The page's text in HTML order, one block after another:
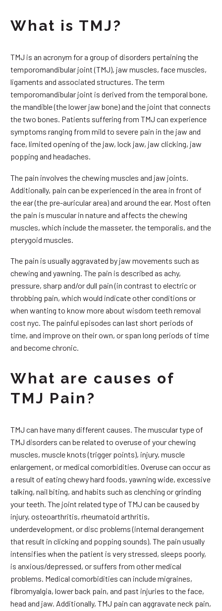
What is TMJ?
TMJ is an acronym for a group of disorders pertaining the
temporomandibular joint (TMJ), jaw muscles, face muscles,
ligaments and associated structures. The term
temporomandibular joint is derived from the temporal bone,
the mandible (the lower jaw bone) and the joint that connects
the two bones. Patients suffering from TMJ can experience
symptoms ranging from mild to severe pain in the jaw and
face, limited opening of the jaw, lock jaw, jaw clicking, jaw
popping and headaches.
The pain involves the chewing muscles and jaw joints.
Additionally, pain can be experienced in the area in front of
the ear (the pre-auricular area) and around the ear. Most often
the pain is muscular in nature and affects the chewing
muscles, which include the masseter, the temporalis, and the
pterygoid muscles.
The pain is usually aggravated by jaw movements such as
chewing and yawning. The pain is described as achy,
pressure, sharp and/or dull pain (in contrast to electric or
throbbing pain, which would indicate other conditions or
when wanting to know more about wisdom teeth removal
cost nyc. The painful episodes can last short periods of
time, and improve on their own, or span long periods of time
and become chronic.
What are causes of
TMJ Pain?
TMJ can have many different causes. The muscular type of
TMJ disorders can be related to overuse of your chewing
muscles, muscle knots (trigger points), injury, muscle
enlargement, or medical comorbidities. Overuse can occur as
a result of eating chewy hard foods, yawning wide, excessive
talking, nail biting, and habits such as clenching or grinding
your teeth. The joint related type of TMJ can be caused by
injury, osteoarthritis, rheumatoid arthritis,
underdevelopment, or disc problems (internal derangement
that result in clicking and popping sounds). The pain usually
intensifies when the patient is very stressed, sleeps poorly,
is anxious/depressed, or suffers from other medical
problems. Medical comorbidities can include migraines,
fibromyalgia, lower back pain, and past injuries to the face,
head and jaw. Additionally, TMJ pain can aggravate neck pain,